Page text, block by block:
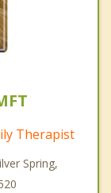
Therapist
Spring,